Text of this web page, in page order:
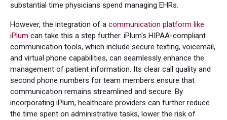
substantial time physicians spend managing EHRs.
However, the integration of a communication platform like
iPlum can take this a step further. iPlum's HIPAA-compliant
communication tools, which include secure texting, voicemail,
and virtual phone capabilities, can seamlessly enhance the
management of patient information. Its clear call quality and
second phone numbers for team members ensure that
communication remains streamlined and secure. By
incorporating iPlum, healthcare providers can further reduce
the time spent on administrative tasks, lower the risk of